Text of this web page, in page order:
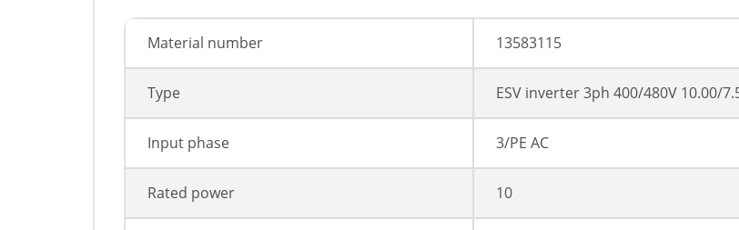
Material number 13583115
Type ESV inverter 3ph 400/480V 10.00/
Input phase 3/PE AC
Rated power 10